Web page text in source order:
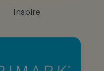
Inspire